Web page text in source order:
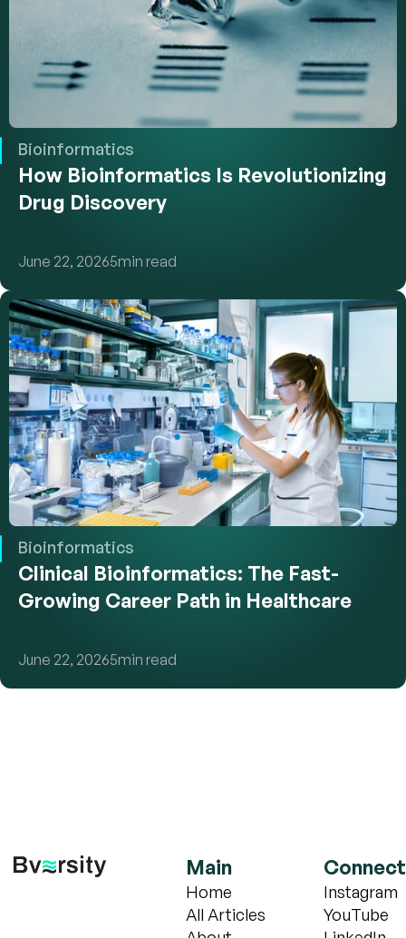
Bioinformatics
How Bioinformatics Is Revolutionizing
Drug Discovery
June 22, 20265min read
Bioinformatics
Clinical Bioinformatics: The Fast-
Growing Career Path in Healthcare
June 22, 20265min read
Main
Home
All Articles
Connect
Instagram
YouTube